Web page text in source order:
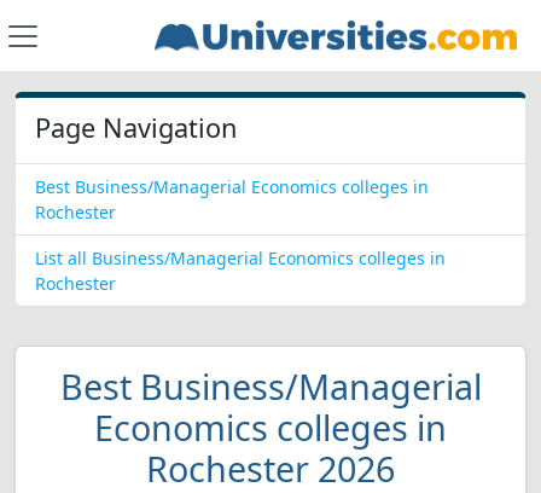
Page Navigation
Best Business/Managerial Economics colleges in
Rochester
List all Business/Managerial Economics colleges in
Rochester
Best Business/Managerial
Economics colleges in
Rochester 2026